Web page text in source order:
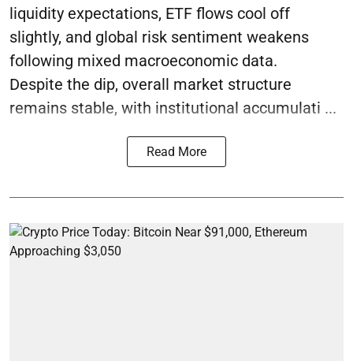
liquidity expectations, ETF flows cool off
slightly, and global risk sentiment weakens
following mixed macroeconomic data.
Despite the dip, overall market structure
remains stable, with institutional accumulati ...
Read More